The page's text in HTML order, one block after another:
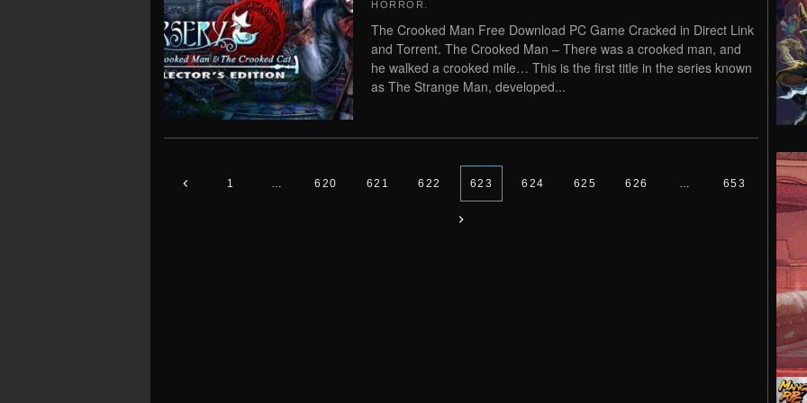
HORROR
The Crooked Man Free Download PC Game Cracked in Direct Link
and Torrent. The Crooked Man – There was a crooked man, and
he walked a crooked mile… This is the first title in the series known
as The Strange Man, developed...
1 … 620 621 622 623 624 625 626 … 653